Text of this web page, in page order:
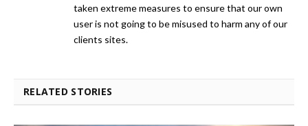
taken extreme measures to ensure that our own
user is not going to be misused to harm any of our
clients sites.
RELATED STORIES